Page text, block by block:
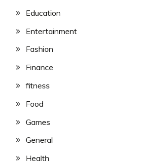
Education
Entertainment
Fashion
Finance
fitness
Food
Games
General
Health